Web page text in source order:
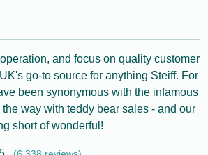
and focus on quality customer
go-to source for anything Steiff. For
been synonymous with the infamous
way with teddy bear sales - and our
short of wonderful!